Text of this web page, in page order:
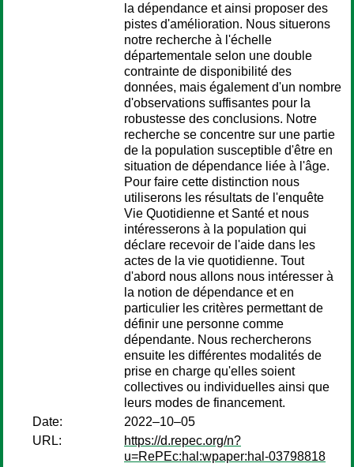
la dépendance et ainsi proposer des
pistes d'amélioration. Nous situerons
notre recherche à l'échelle
départementale selon une double
contrainte de disponibilité des
données, mais également d'un nombre
d'observations suffisantes pour la
robustesse des conclusions. Notre
recherche se concentre sur une partie
de la population susceptible d'être en
situation de dépendance liée à l'âge.
Pour faire cette distinction nous
utiliserons les résultats de l'enquête
Vie Quotidienne et Santé et nous
intéresserons à la population qui
déclare recevoir de l'aide dans les
actes de la vie quotidienne. Tout
d'abord nous allons nous intéresser à
la notion de dépendance et en
particulier les critères permettant de
définir une personne comme
dépendante. Nous rechercherons
ensuite les différentes modalités de
prise en charge qu'elles soient
collectives ou individuelles ainsi que
leurs modes de financement.
Date:
2022–10–05
URL:
https://d.repec.org/n?
u=RePEc:hal:wpaper:hal-03798818